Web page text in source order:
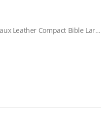
KJV Pink Floral Faux Leather Compact Bible Large Print